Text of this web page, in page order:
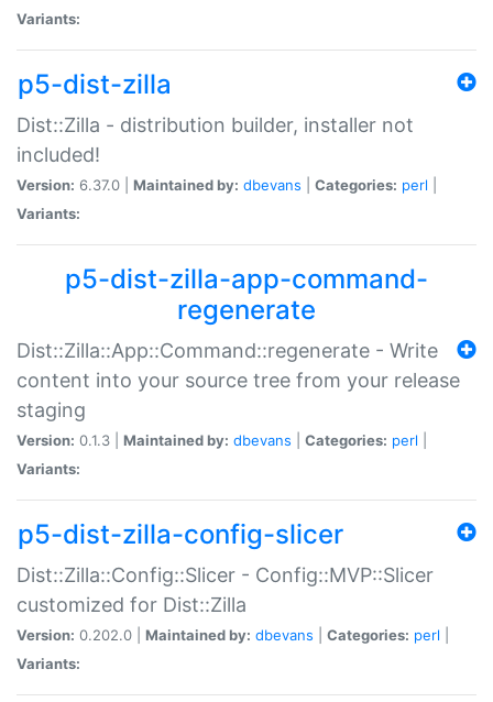
Variants:
p5-dist-zilla
Dist::Zilla - distribution builder, installer not
included!
Version: 6.37.0 | Maintained by: dbevans Categories: perl
Variants:
p5-dist-zilla-app-command-
regenerate
Dist::Zilla::App::Command::regenerate - Write
content into your source tree from your release
staging
Version: 0.1.3 | Maintained by: dbevans Categories: perl
Variants:
p5-dist-zilla-config-slicer
Dist::Zilla::Config::Slicer - Config::MVP::Slicer
customized for Dist::Zilla
Version: 0.202.0 | Maintained by: dbevans Categories: perl
Variants: